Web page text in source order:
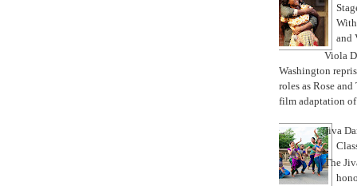
and
Viola
Washington
roles as Rose
film adaptation of
Jiva
The